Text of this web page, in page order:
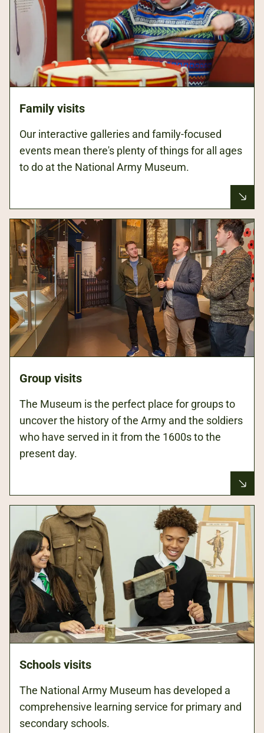
Family visits
Our interactive galleries and family-focused
events mean there's plenty of things for all ages
to do at the National Army Museum.
Group visits
The Museum is the perfect place for groups to
uncover the history of the Army and the soldiers
who have served in it from the 1600s to the
present day.
Schools visits
The National Army Museum has developed a
comprehensive learning service for primary and
secondary schools.